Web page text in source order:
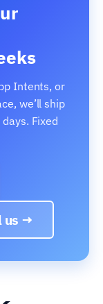
Intents, or
we’ll ship
Fixed
us →